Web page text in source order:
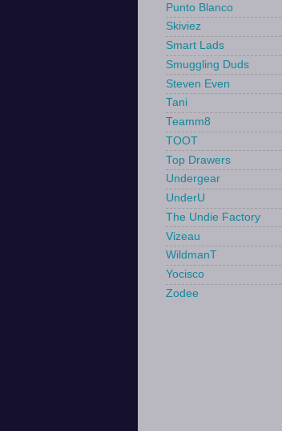
Punto Blanco
Skiviez
Smart Lads
Smuggling Duds
Steven Even
Tani
Teamm8
TOOT
Top Drawers
Undergear
UnderU
The Undie Factory
Vizeau
WildmanT
Yocisco
Zodee